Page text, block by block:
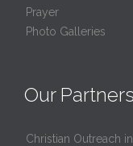
Prayer
Photo Galleries
Our Partners
Christian Outreach